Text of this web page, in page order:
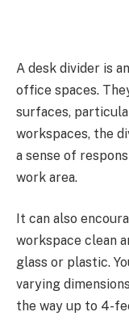
A desk divider is
office spaces.
surfaces,
workspaces, the
a sense of
work area.
It can also
workspace clean
glass or plastic.
varying
the way up to 4-